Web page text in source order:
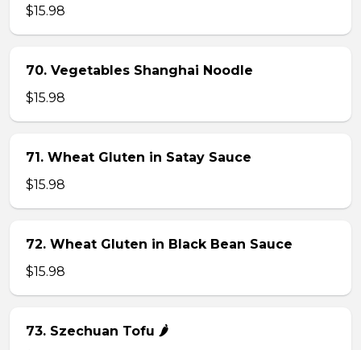
$15.98
70. Vegetables Shanghai Noodle
$15.98
71. Wheat Gluten in Satay Sauce
$15.98
72. Wheat Gluten in Black Bean Sauce
$15.98
73. Szechuan Tofu 🌶